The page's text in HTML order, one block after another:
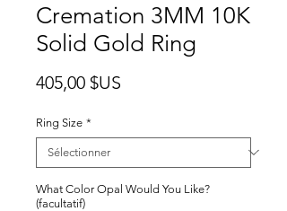
Cremation 3MM 10K
Solid Gold Ring
405,00 $US
Ring Size *
What Color Opal Would You Like?
(facultatif)